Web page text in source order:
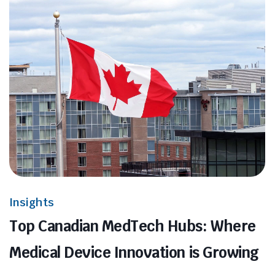
Insights
Top Canadian MedTech Hubs: Where
Medical Device Innovation is Growing